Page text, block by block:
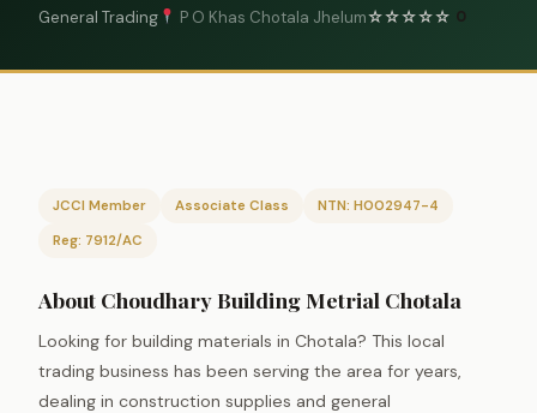
General Trading P O Khas Chotala Jhelum☆☆☆☆☆ 0
JCCI Member Associate Class
NTN: H002947-4
Reg: 7912/AC
About Choudhary Building Metrial Chotala
Looking for building materials in Chotala? This local
trading business has been serving the area for years,
dealing in construction supplies and general